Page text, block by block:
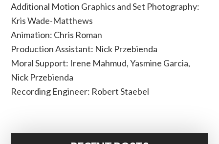
Additional Motion Graphics and Set Photography:
Kris Wade-Matthews
Animation: Chris Roman
Production Assistant: Nick Przebienda
Moral Support: Irene Mahmud, Yasmine Garcia,
Nick Przebienda
Recording Engineer: Robert Staebel